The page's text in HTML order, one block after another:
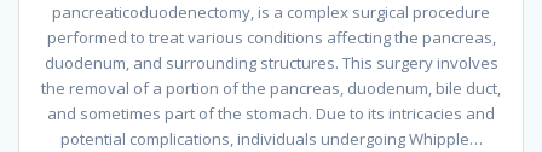
pancreaticoduodenectomy, is a complex surgical procedure
performed to treat various conditions affecting the pancreas,
duodenum, and surrounding structures. This surgery involves
the removal of a portion of the pancreas, duodenum, bile duct,
and sometimes part of the stomach. Due to its intricacies and
potential complications, individuals undergoing Whipple…